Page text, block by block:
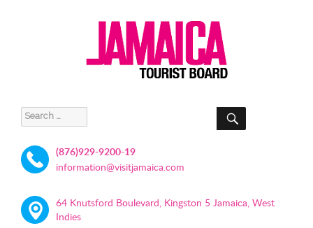
Search
for:
SEARCH
(876)929-9200-19
information@visitjamaica.com
64 Knutsford Boulevard, Kingston 5 Jamaica, West
Indies